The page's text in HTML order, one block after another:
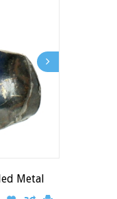
Metal